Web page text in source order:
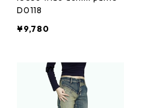
D0118
¥9,780